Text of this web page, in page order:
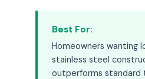
Best For:
Homeowners wanting
stainless steel
outperforms standard